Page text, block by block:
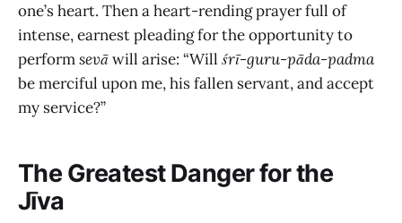
one’s heart. Then a heart-rending prayer full of
intense, earnest pleading for the opportunity to
performsevāwill arise: “Will śrī-guru-pāda-padma
be merciful upon me, his fallen servant, and accept
my service?”
The Greatest Danger for the
Jīva